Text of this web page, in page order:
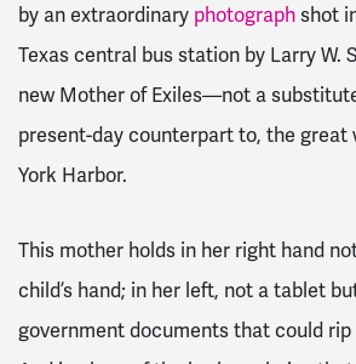
by an extraordinary photographshot
Texas central bus station by Larry W.
new Mother of Exiles—not a
present-day counterpart to, the great
York Harbor.
This mother holds in her right hand
child’s hand; in her left, not a tablet
government documents that could rip